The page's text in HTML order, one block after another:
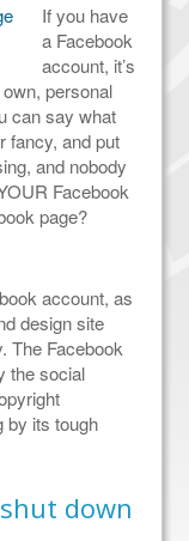
If you have
a Facebook
account, it’s
personal
can say what
fancy, and put
and nobody
Facebook
page?
account, as
design site
The Facebook
the social
by its tough
down